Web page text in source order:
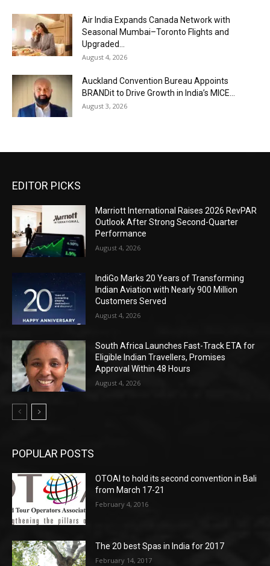
Air India Expands Canada Network with
Seasonal Mumbai–Toronto Flights and
Upgraded...
August 4, 2026
Auckland Convention Bureau Appoints
BRANDit to Drive Growth in India’s MICE...
August 3, 2026
EDITOR PICKS
Marriott International Raises 2026 RevPAR
Outlook After Strong Second-Quarter
Performance
August 4, 2026
IndiGo Marks 20 Years of Transforming
Indian Aviation with Nearly 900 Million
Customers Served
August 4, 2026
South Africa Launches Fast-Track ETA for
Eligible Indian Travellers, Promises
Approval Within 48 Hours
August 4, 2026
POPULAR POSTS
OTOAI to hold its second convention in Bali
from March 17-21
February 4, 2016
The 20 best Spas in India for 2017
February 14, 2017